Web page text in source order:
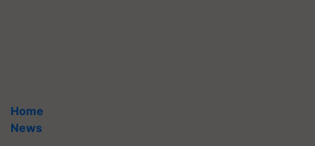
Home
News